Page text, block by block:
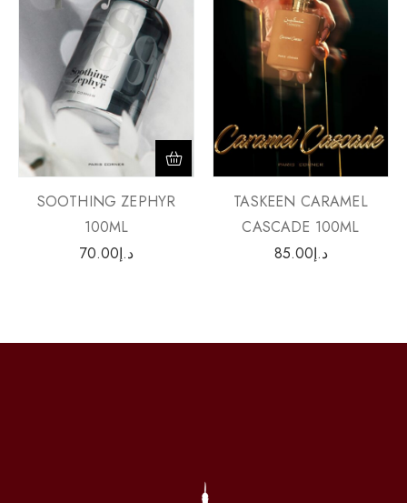
SOOTHING ZEPHYR
100ML
د.إ70.00
TASKEEN CARAMEL
CASCADE 100ML
د.إ85.00